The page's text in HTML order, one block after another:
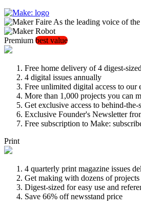
As the leading voice of
Premium best value
Free home delivery of 4 digest-
4 digital issues annually
Free unlimited digital access to our
More than 1,000 projects you can
Get exclusive access to behind-
Exclusive Founder's Newsletter
Free subscription to Make:
Print
4 quarterly print magazine issues
Get making with dozens of
Digest-sized for easy use and
Save 66% off newsstand price